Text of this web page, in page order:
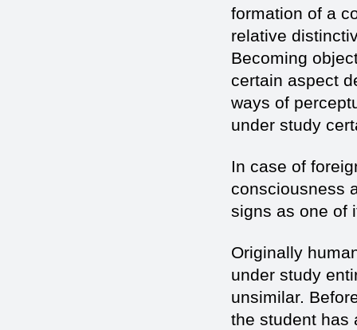
formation of a
relative
Becoming
certain aspect
ways of
under study
In case of
consciousness
signs as one of
Originally
under study
unsimilar.
the student has